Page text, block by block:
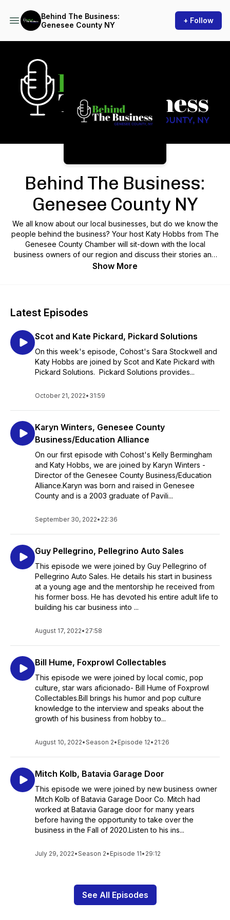
Behind The Business:
Genesee County NY
+ Follow
Behind The Business:
Genesee County NY
We all know about our local businesses, but do we know the
people behind the business? Your host Katy Hobbs from The
Genesee County Chamber will sit-down with the local
business owners of our region and discuss their stories and
insights on what its like owning a business in Genesee County
Show More
Latest Episodes
Scot and Kate Pickard, Pickard Solutions
On this week's episode, Cohost's Sara Stockwell and
Katy Hobbs are joined by Scot and Kate Pickard with
Pickard Solutions. Pickard Solutions provides...
October 21, 2022• 31:59
Karyn Winters, Genesee County
Business/Education Alliance
On our first episode with Cohost's Kelly Bermingham
and Katy Hobbs, we are joined by Karyn Winters -
Director of the Genesee County Business/Education
Alliance.Karyn was born and raised in Genesee
County and is a 2003 graduate of Pavili...
September 30, 2022• 22:36
Guy Pellegrino, Pellegrino Auto Sales
This episode we were joined by Guy Pellegrino of
Pellegrino Auto Sales. He details his start in business
at a young age and the mentorship he received from
his former boss. He has devoted his entire adult life to
building his car business into ...
August 17, 2022• 27:58
Bill Hume, Foxprowl Collectables
This episode we were joined by local comic, pop
culture, star wars aficionado- Bill Hume of Foxprowl
Collectables.Bill brings his humor and pop culture
knowledge to the interview and speaks about the
growth of his business from hobby to...
August 10, 2022•Season 2• Episode 12• 21:26
Mitch Kolb, Batavia Garage Door
This episode we were joined by new business owner
Mitch Kolb of Batavia Garage Door Co. Mitch had
worked at Batavia Garage door for many years
before having the opportunity to take over the
business in the Fall of 2020.Listen to his ins...
July 29, 2022•Season 2• Episode 11• 29:12
See All Episodes